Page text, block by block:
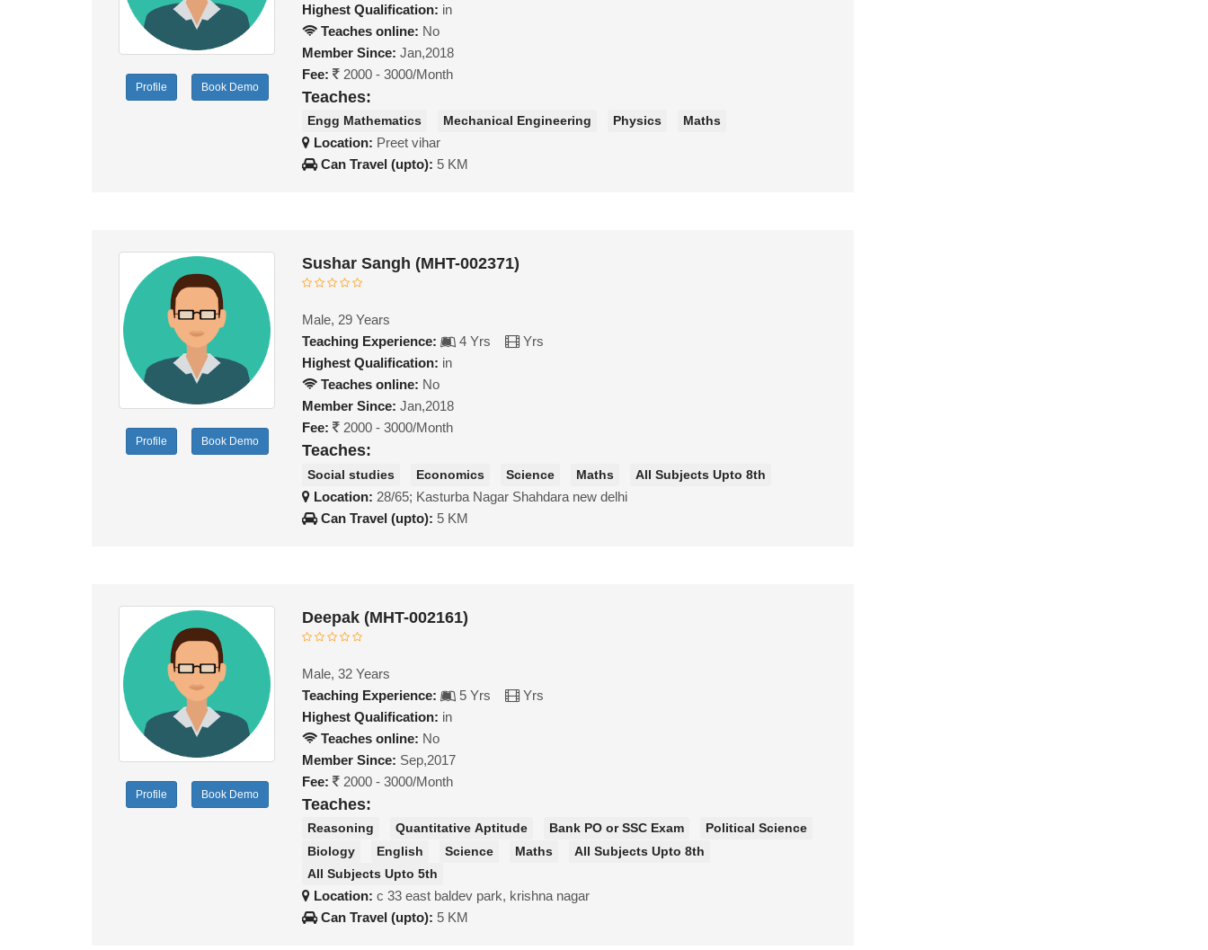
Profile Book Demo
Highest Qualification: in
Teaches online: No
Member Since: Jan,2018
Fee:
2000 - 3000/Month
Teaches:
Engg Mathematics Mechanical Engineering Physics Maths
Location: Preet vihar
Can Travel (upto): 5 KM
Profile Book Demo
Sushar Sangh (MHT-002371)
Male, 29 Years
Teaching Experience:
4 Yrs
Yrs
Highest Qualification: in
Teaches online: No
Member Since: Jan,2018
Fee:
2000 - 3000/Month
Teaches:
Social studies Economics Science Maths All Subjects Upto 8th
Location: 28/65; Kasturba Nagar Shahdara new delhi
Can Travel (upto): 5 KM
Profile Book Demo
Deepak (MHT-002161)
Male, 32 Years
Teaching Experience:
5 Yrs
Yrs
Highest Qualification: in
Teaches online: No
Member Since: Sep,2017
Fee:
2000 - 3000/Month
Teaches:
Reasoning Quantitative Aptitude Bank PO or SSC Exam
Political Science
Biology
English Science Maths
All Subjects Upto 8th
All Subjects Upto 5th
Location:c 33 east baldev park, krishna nagar
Can Travel (upto): 5 KM